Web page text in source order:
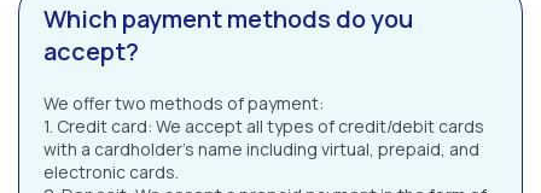
Which payment methods do you
accept?
We offer two methods of payment:
1. Credit card: We accept all types of credit/debit cards
with a cardholder’s name including virtual, prepaid, and
electronic cards.